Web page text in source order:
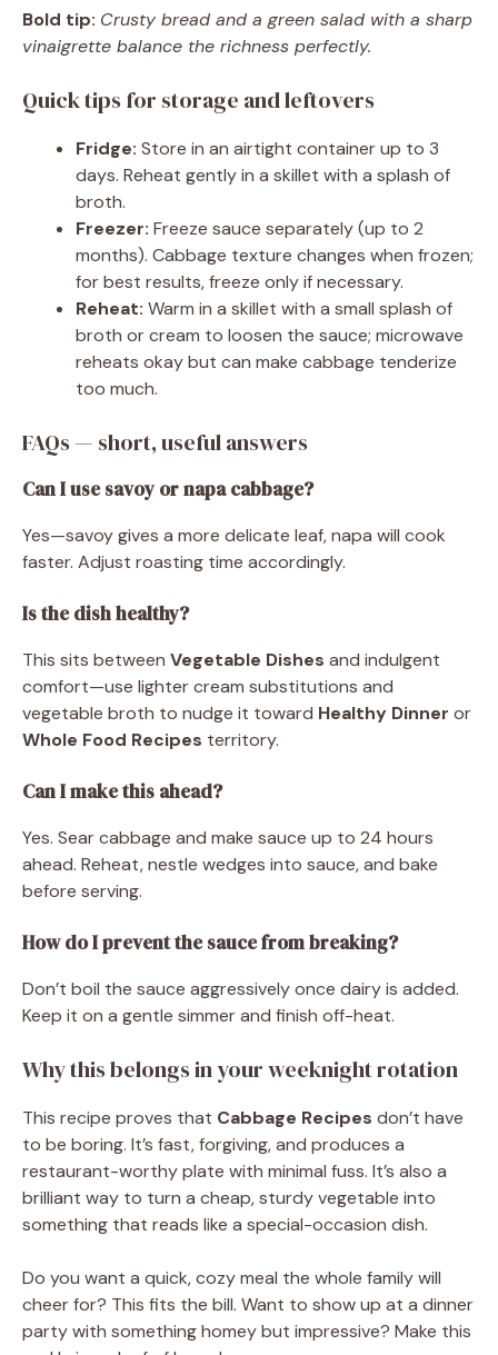
Bold tip: Crusty bread and a green salad with a sharp
vinaigrette balance the richness perfectly.
Quick tips for storage and leftovers
Fridge: Store in an airtight container up to 3
days. Reheat gently in a skillet with a splash of
broth.
Freezer: Freeze sauce separately (up to 2
months). Cabbage texture changes when frozen;
for best results, freeze only if necessary.
Reheat: Warm in a skillet with a small splash of
broth or cream to loosen the sauce; microwave
reheats okay but can make cabbage tenderize
too much.
FAQs — short, useful answers
Can I use savoy or napa cabbage?
Yes—savoy gives a more delicate leaf, napa will cook
faster. Adjust roasting time accordingly.
Is the dish healthy?
This sits between Vegetable Dishes and indulgent
comfort—use lighter cream substitutions and
vegetable broth to nudge it toward Healthy Dinner or
Whole Food Recipes territory.
Can I make this ahead?
Yes. Sear cabbage and make sauce up to 24 hours
ahead. Reheat, nestle wedges into sauce, and bake
before serving.
How do I prevent the sauce from breaking?
Don’t boil the sauce aggressively once dairy is added.
Keep it on a gentle simmer and finish off-heat.
Why this belongs in your weeknight rotation
This recipe proves that Cabbage Recipes don’t have
to be boring. It’s fast, forgiving, and produces a
restaurant-worthy plate with minimal fuss. It’s also a
brilliant way to turn a cheap, sturdy vegetable into
something that reads like a special-occasion dish.
Do you want a quick, cozy meal the whole family will
cheer for? This fits the bill. Want to show up at a dinner
party with something homey but impressive? Make this